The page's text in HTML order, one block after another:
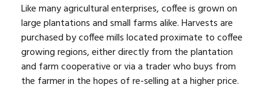
Like many agricultural enterprises, coffee is grown on
large plantations and small farms alike. Harvests are
purchased by coffee mills located proximate to coffee
growing regions, either directly from the plantation
and farm cooperative or via a trader who buys from
the farmer in the hopes of re-selling at a higher price.